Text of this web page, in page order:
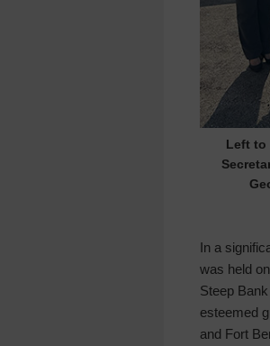
Left to
In a
was held
Steep
esteemed
and Fort